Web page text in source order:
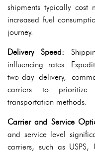
shipments typically
increased fuel
journey.
Delivery Speed:
influencing rates.
two-day delivery,
carriers to prioritize
transportation methods.
Carrier and Service
and service level
carriers, such as